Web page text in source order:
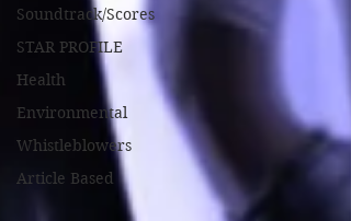
Soundtrack/Scores
STAR PROFILE
Health
Environmental
Whistleblowers
Article Based